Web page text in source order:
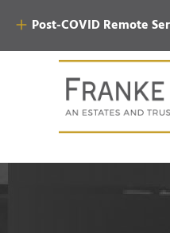
Post-COVID Remote